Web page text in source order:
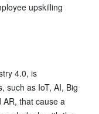
upskilling
4.0, is
such as IoT, AI, Big
AR, that cause a